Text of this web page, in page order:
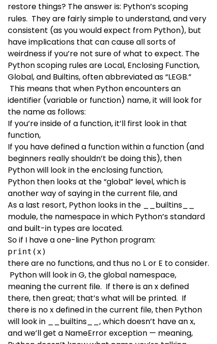
restore things? The answer is: Python’s scoping
rules. They are fairly simple to understand, and very
consistent (as you would expect from Python), but
have implications that can cause all sorts of
weirdness if you’re not sure of what to expect. The
Python scoping rules are Local, Enclosing Function,
Global, and Builtins, often abbreviated as “LEGB.”
This means that when Python encounters an
identifier (variable or function) name, it will look for
the name as follows:
If you’re inside of a function, it’ll first look in that
function,
If you have defined a function within a function (and
beginners really shouldn’t be doing this), then
Python will look in the enclosing function,
Python then looks at the “global” level, which is
another way of saying in the current file, and
As a last resort, Python looks in the __builtins__
module, the namespace in which Python’s standard
and built-in types are located.
So if I have a one-line Python program:
print(x)
there are no functions, and thus no L or E to consider.
Python will look in G, the global namespace,
meaning the current file. If there is an x defined
there, then great; that’s what will be printed. If
there is no x defined in the current file, then Python
will look in __builtins__, which doesn’t have an x,
and we’ll get a NameError exception — meaning,